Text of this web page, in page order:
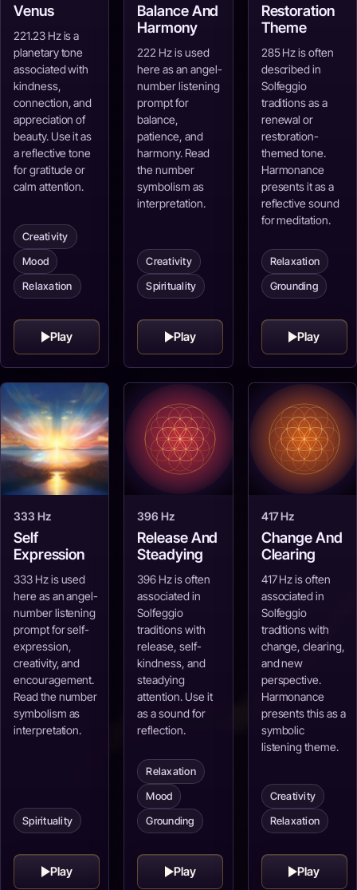
Venus
221.23 Hz is a
planetary tone
associated with
kindness,
connection, and
appreciation of
beauty. Use it as
a reflective tone
for gratitude or
calm attention.
Creativity
Mood
Relaxation
Play
Balance And
Harmony
222 Hz is used
here as an angel-
number listening
prompt for
balance,
patience, and
harmony. Read
the number
symbolism as
interpretation.
Creativity
Spirituality
Play
Restoration
Theme
285 Hz is often
described in
Solfeggio
traditions as a
renewal or
restoration-
themed tone.
Harmonance
presents it as a
reflective sound
for meditation.
Relaxation
Grounding
Play
333 Hz
Self
Expression
333 Hz is used
here as an angel-
number listening
prompt for self-
expression,
creativity, and
encouragement.
Read the number
symbolism as
interpretation.
Spirituality
Play
396 Hz
Release And
Steadying
396 Hz is often
associated in
Solfeggio
traditions with
release, self-
kindness, and
steadying
attention. Use it
as a sound for
reflection.
Relaxation
Mood
Grounding
Play
417 Hz
Change And
Clearing
417 Hz is often
associated in
Solfeggio
traditions with
change, clearing,
and new
perspective.
Harmonance
presents this as a
symbolic
listening theme.
Creativity
Relaxation
Play